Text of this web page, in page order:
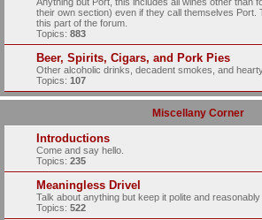
their own section) even if they call themselves Port.
this part of the forum.
Topics: 883
Beer, Spirits, Cigars, and Pork Pies
Other alcoholic drinks, decadent smokes, and
Topics: 107
Miscellany Corner
Introductions
Come and say hello.
Topics: 235
Meaningless Drivel
Talk about anything but keep it polite and reasonably
Topics: 522